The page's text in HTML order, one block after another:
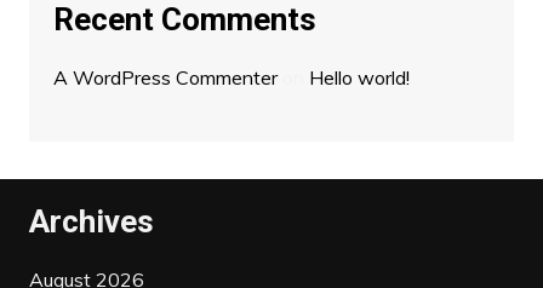
Recent Comments
A WordPress Commenteron Hello world!
Archives
August 2026